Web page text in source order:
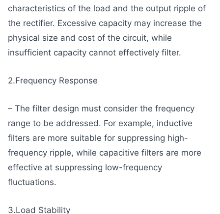
characteristics of the load and the output ripple of
the rectifier. Excessive capacity may increase the
physical size and cost of the circuit, while
insufficient capacity cannot effectively filter.
2.Frequency Response
– The filter design must consider the frequency
range to be addressed. For example, inductive
filters are more suitable for suppressing high-
frequency ripple, while capacitive filters are more
effective at suppressing low-frequency
fluctuations.
3.Load Stability